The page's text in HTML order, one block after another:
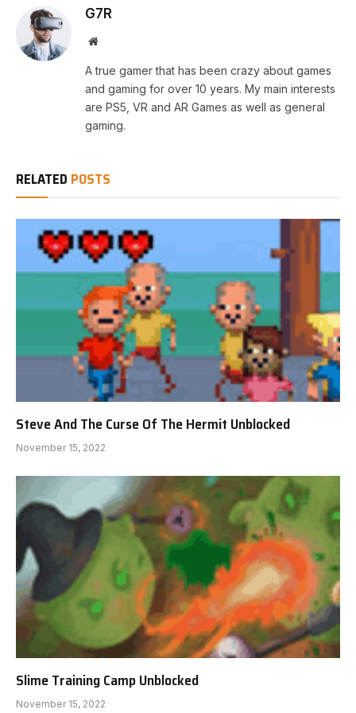
G7R
Website
A true gamer that has been crazy about games
and gaming for over 10 years. My main interests
are PS5, VR and AR Games as well as general
gaming.
RELATED POSTS
Steve And The Curse Of The Hermit Unblocked
November 15, 2022
Slime Training Camp Unblocked
November 15, 2022